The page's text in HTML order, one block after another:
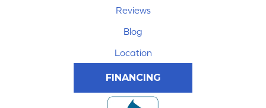
Reviews
Blog
Location
FINANCING